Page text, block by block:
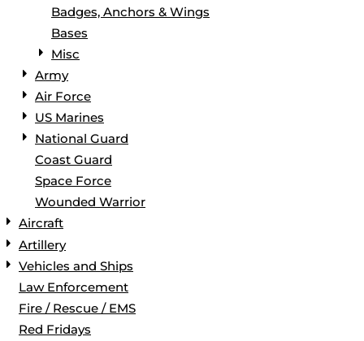
Badges, Anchors & Wings
Bases
Misc
Army
Air Force
US Marines
National Guard
Coast Guard
Space Force
Wounded Warrior
Aircraft
Artillery
Vehicles and Ships
Law Enforcement
Fire / Rescue / EMS
Red Fridays